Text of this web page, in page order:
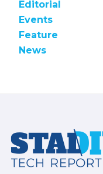
Editorial
Events
Feature
News
Footer